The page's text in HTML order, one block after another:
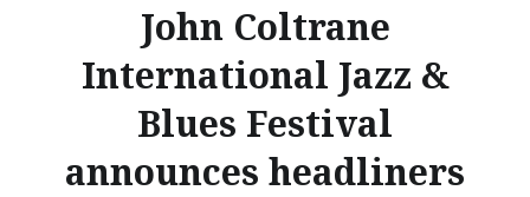
John Coltrane
International Jazz &
Blues Festival
announces headliners